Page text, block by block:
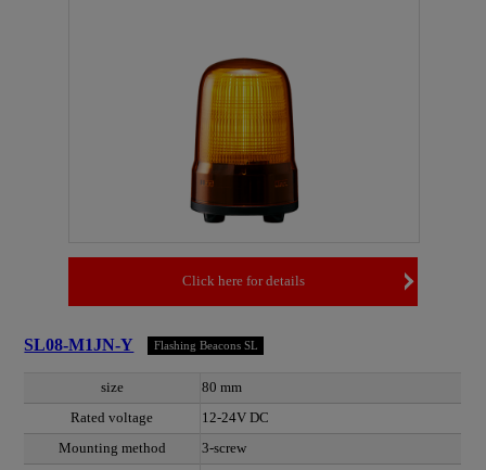
Click here for details
SL08-M1JN-Y Flashing Beacons SL
size
80 mm
Rated voltage
12-24V DC
Mounting method
3-screw